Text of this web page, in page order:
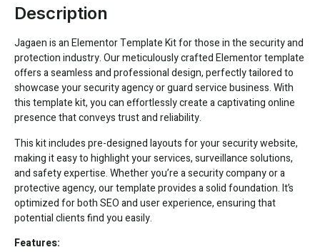
Description
Jagaen is an Elementor Template Kit for those in the security and
protection industry. Our meticulously crafted Elementor template
offers a seamless and professional design, perfectly tailored to
showcase your security agency or guard service business. With
this template kit, you can effortlessly create a captivating online
presence that conveys trust and reliability.
This kit includes pre-designed layouts for your security website,
making it easy to highlight your services, surveillance solutions,
and safety expertise. Whether you’re a security company or a
protective agency, our template provides a solid foundation. It’s
optimized for both SEO and user experience, ensuring that
potential clients find you easily.
Features: